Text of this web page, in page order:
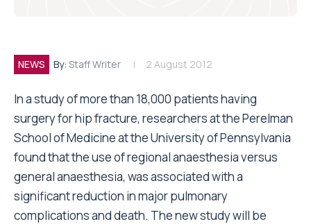
NEWS By: Staff Writer 2 August 2012
In a study of more than 18,000 patients having
surgery for hip fracture, researchers at the Perelman
School of Medicine at the University of Pennsylvania
found that the use of regional anaesthesia versus
general anaesthesia, was associated with a
significant reduction in major pulmonary
complications and death. The new study will be